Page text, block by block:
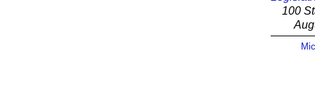
100